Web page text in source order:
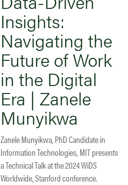
Insights:
Navigating the
Future of Work
in the Digital
Era | Zanele
Munyikwa
Zanele Munyikwa, PhD Candidate in
Information Technologies, MIT presents
a Technical Talk at the 2024 WiDS
Worldwide, Stanford conference.